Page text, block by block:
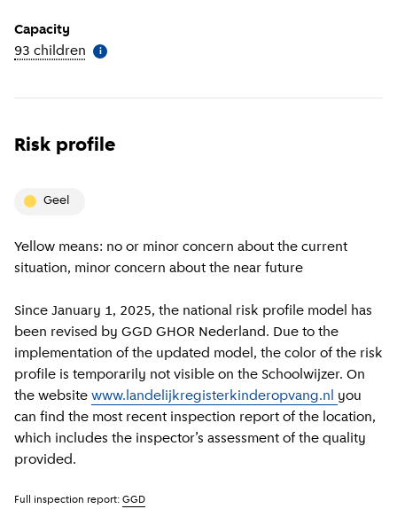
Capacity
93 children More information
i
Risk profile
geel
Yellow means: no or minor concern about the current
situation, minor concern about the near future
Since January 1, 2025, the national risk profile model has
been revised by GGD GHOR Nederland. Due to the
implementation of the updated model, the color of the risk
profile is temporarily not visible on the Schoolwijzer. On
the website www.landelijkregisterkinderopvang.nl you
can find the most recent inspection report of the location,
which includes the inspector’s assessment of the quality
provided.
Full inspection report: GGD